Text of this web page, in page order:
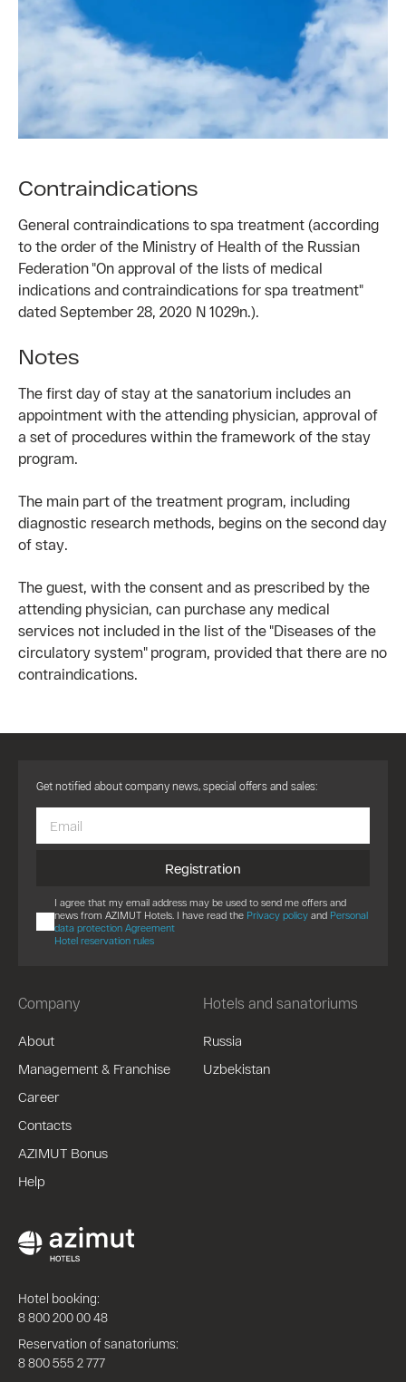
Contraindications
General contraindications to spa treatment (according
to the order of the Ministry of Health of the Russian
Federation "On approval of the lists of medical
indications and contraindications for spa treatment"
dated September 28, 2020 N 1029n.).
Notes
The first day of stay at the sanatorium includes an
appointment with the attending physician, approval of
a set of procedures within the framework of the stay
program.
The main part of the treatment program, including
diagnostic research methods, begins on the second day
of stay.
The guest, with the consent and as prescribed by the
attending physician, can purchase any medical
services not included in the list of the "Diseases of the
circulatory system" program, provided that there are no
contraindications.
Company
About
Management & Franchise
Career
Contacts
AZIMUT Bonus
Help
Hotels and sanatoriums
Russia
Uzbekistan
Get notified about company news, special offers and sales:
Registration
I agree that my email address may be used to send me offers and
news from AZIMUT Hotels. I have read the Privacy policy and Personal
data protection Agreement
Hotel reservation rules
Hotel booking:
8 800 200 00 48
Reservation of sanatoriums:
8 800 555 2 777